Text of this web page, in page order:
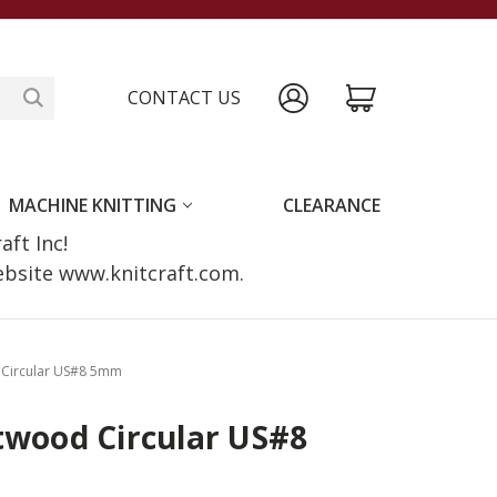
CONTACT US
MACHINE KNITTING CLEARANCE
Inc!
www.knitcraft.com.
US#8 5mm
Circular US#8